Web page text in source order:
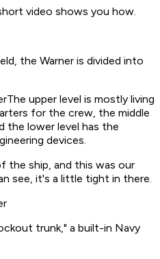
video shows you how.
the Warner is divided into
upper level is mostly living
for the crew, the middle
the lower level has the
devices.
the ship, and this was our
see, it's a little tight in there.
trunk," a built-in Navy